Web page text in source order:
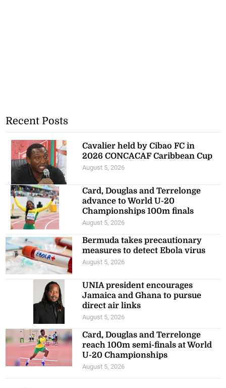
Recent Posts
Cavalier held by Cibao FC in
2026 CONCACAF Caribbean Cup
August 5, 2026
Card, Douglas and Terrelonge
advance to World U-20
Championships 100m finals
August 5, 2026
Bermuda takes precautionary
measures to detect Ebola virus
August 5, 2026
UNIA president encourages
Jamaica and Ghana to pursue
direct air links
August 5, 2026
Card, Douglas and Terrelonge
reach 100m semi-finals at World
U-20 Championships
August 5, 2026